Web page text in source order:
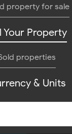
property for sale
Your Property
properties
& Units